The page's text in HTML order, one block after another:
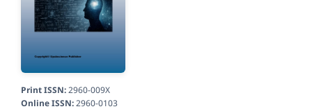
Print ISSN:2960-009X
Online ISSN:2960-0103